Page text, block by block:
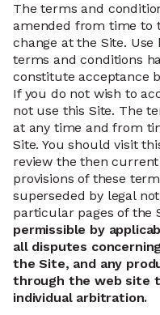
The terms and
amended from time to
change at the Site.
terms and conditions
constitute acceptance
If you do not wish to
not use this Site. The
at any time and from
Site. You should visit
review the then
provisions of these
superseded by legal
particular pages of the
permissible by
all disputes
the Site, and any
through the web site
individual arbitration.